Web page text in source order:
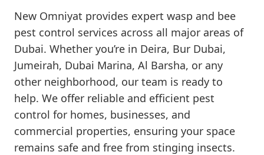
New Omniyat provides expert wasp and bee
pest control services across all major areas of
Dubai. Whether you’re in Deira, Bur Dubai,
Jumeirah, Dubai Marina, Al Barsha, or any
other neighborhood, our team is ready to
help. We offer reliable and efficient pest
control for homes, businesses, and
commercial properties, ensuring your space
remains safe and free from stinging insects.